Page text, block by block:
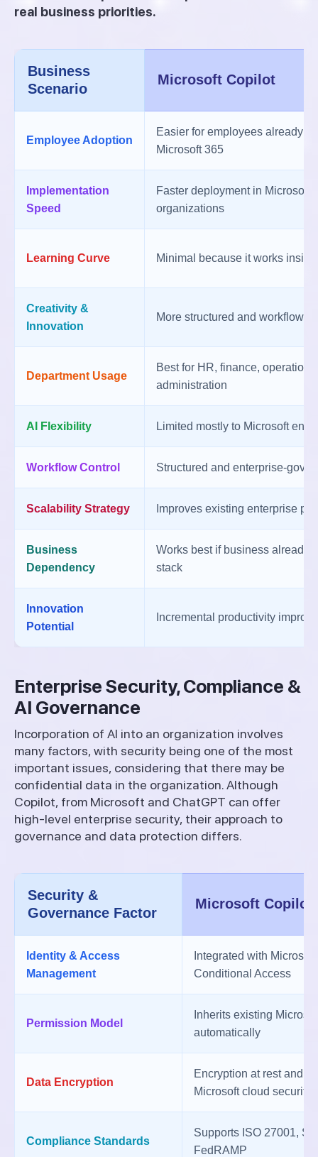
real business priorities.
Business
Scenario
Microsoft Copilot
Employee Adoption
Easier for employees already
Microsoft 365
Implementation
Speed
Faster deployment in Microsoft-
organizations
Learning Curve Minimal because it works
Creativity &
Innovation
More structured and workflow-
Department Usage
Best for HR, finance,
administration
AI Flexibility Limited mostly to Microsoft
Workflow Control Structured and enterprise-
Scalability Strategy Improves existing enterprise
Business
Dependency
Works best if business already
stack
Innovation
Potential
Incremental productivity
Enterprise Security, Compliance &
AI Governance
Incorporation of AI into an organization involves
many factors, with security being one of the most
important issues, considering that there may be
confidential data in the organization. Although
Copilot, from Microsoft and ChatGPT can offer
high-level enterprise security, their approach to
governance and data protection differs.
Security &
Governance Factor
Microsoft Copilot
Identity & Access
Management
Integrated with
Conditional Access
Permission Model
Inherits existing
automatically
Data Encryption
Encryption at rest and
Microsoft cloud security
Compliance Standards
Supports ISO 27001,
FedRAMP